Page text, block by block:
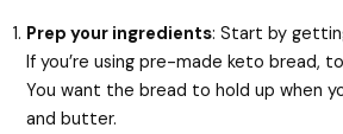
Prep your ingredients: Start by
If you’re using pre-made keto bread,
You want the bread to hold up when
and butter.